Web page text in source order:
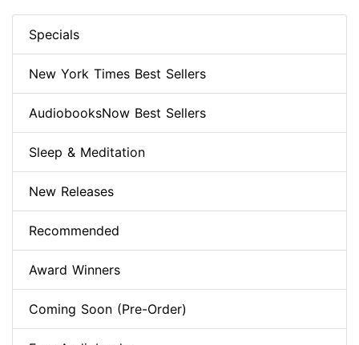
Specials
New York Times Best Sellers
AudiobooksNow Best Sellers
Sleep & Meditation
New Releases
Recommended
Award Winners
Coming Soon (Pre-Order)